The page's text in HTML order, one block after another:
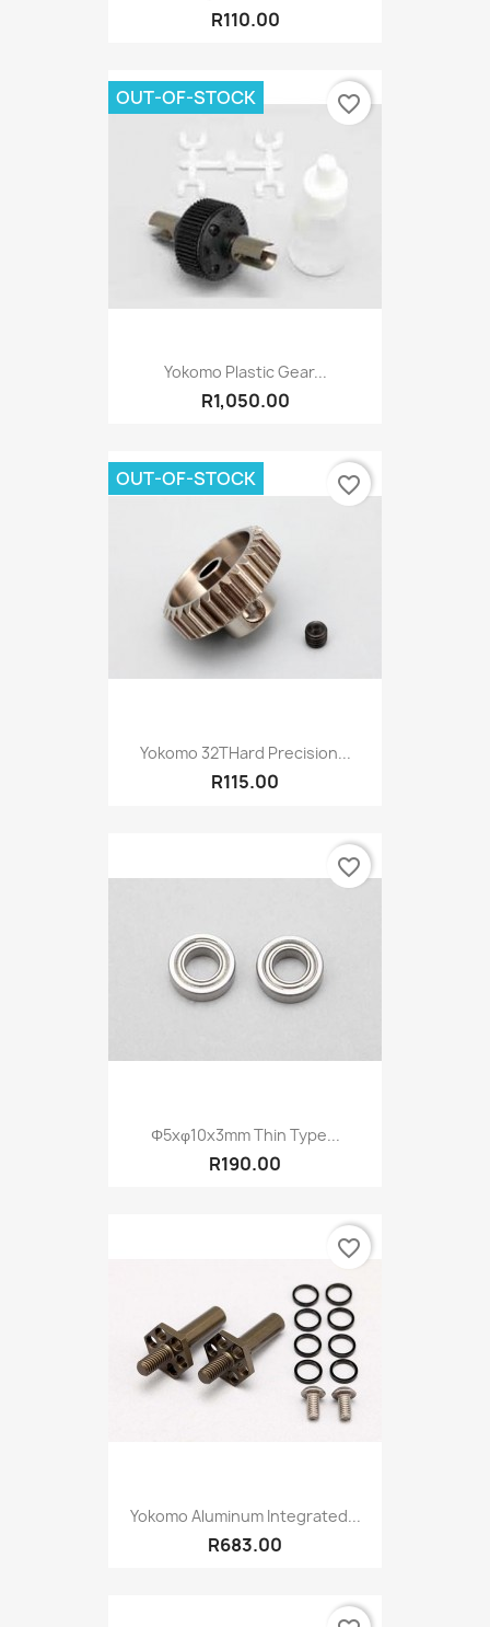
R110.00
Yokomo Plastic Gear...
R1,050.00
OUT-OF-STOCK favorite_border
Yokomo 32THard Precision...
R115.00
OUT-OF-STOCK favorite_border
Φ5xφ10x3mm Thin Type...
R190.00
favorite_border
Yokomo Aluminum Integrated...
R683.00
favorite_border